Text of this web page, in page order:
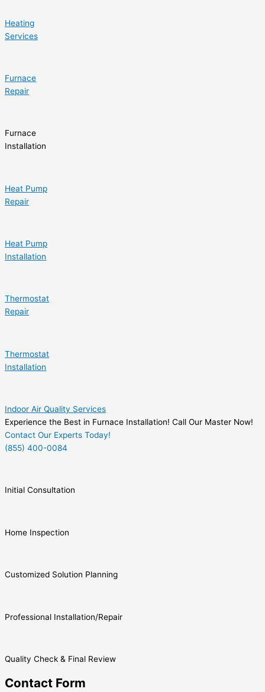
Heating
Services
Furnace
Repair
Furnace
Installation
Heat Pump
Repair
Heat Pump
Installation
Thermostat
Repair
Thermostat
Installation
Indoor Air Quality Services
Experience the Best in Furnace Installation! Call Our Master Now!
Contact Our Experts Today!
(855) 400-0084
Initial Consultation
Home Inspection
Customized Solution Planning
Professional Installation/Repair
Quality Check & Final Review
Contact Form